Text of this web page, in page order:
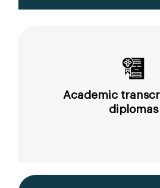
Academic
diplomas